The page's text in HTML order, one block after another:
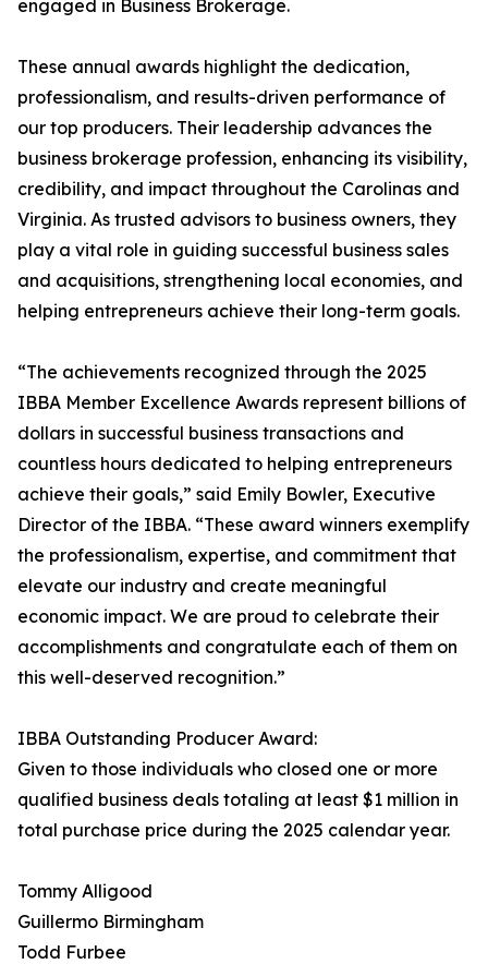
engaged in Business Brokerage.
These annual awards highlight the dedication,
professionalism, and results-driven performance of
our top producers. Their leadership advances the
business brokerage profession, enhancing its visibility,
credibility, and impact throughout the Carolinas and
Virginia. As trusted advisors to business owners, they
play a vital role in guiding successful business sales
and acquisitions, strengthening local economies, and
helping entrepreneurs achieve their long-term goals.
“The achievements recognized through the 2025
IBBA Member Excellence Awards represent billions of
dollars in successful business transactions and
countless hours dedicated to helping entrepreneurs
achieve their goals,” said Emily Bowler, Executive
Director of the IBBA. “These award winners exemplify
the professionalism, expertise, and commitment that
elevate our industry and create meaningful
economic impact. We are proud to celebrate their
accomplishments and congratulate each of them on
this well-deserved recognition.”
IBBA Outstanding Producer Award:
Given to those individuals who closed one or more
qualified business deals totaling at least $1 million in
total purchase price during the 2025 calendar year.
Tommy Alligood
Guillermo Birmingham
Todd Furbee